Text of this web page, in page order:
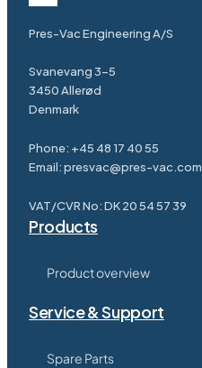
Pres-Vac Engineering A/S
Svanevang 3-5
3450 Allerød
Denmark
Phone: +45 48 17 40 55
Email:presvac@pres-vac.com
VAT/CVR No: DK 20 54 57 39
Products
Product overview
Service & Support
Spare Parts